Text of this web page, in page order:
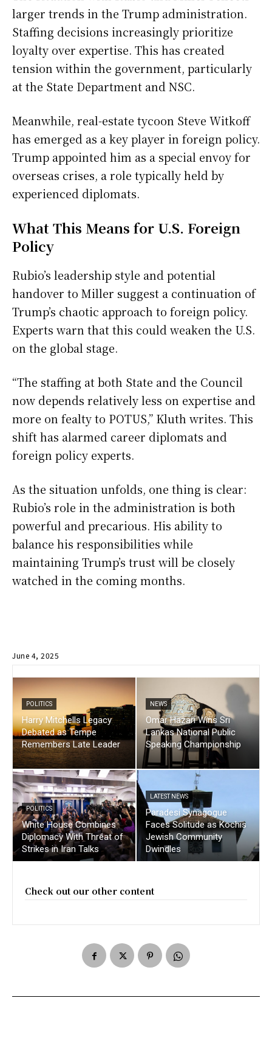
larger trends in the Trump administration.
Staffing decisions increasingly prioritize
loyalty over expertise. This has created
tension within the government, particularly
at the State Department and NSC.
Meanwhile, real-estate tycoon Steve Witkoff
has emerged as a key player in foreign policy.
Trump appointed him as a special envoy for
overseas crises, a role typically held by
experienced diplomats.
What This Means for U.S. Foreign
Policy
Rubio’s leadership style and potential
handover to Miller suggest a continuation of
Trump’s chaotic approach to foreign policy.
Experts warn that this could weaken the U.S.
on the global stage.
“The staffing at both State and the Council
now depends relatively less on expertise and
more on fealty to POTUS,” Kluth writes. This
shift has alarmed career diplomats and
foreign policy experts.
As the situation unfolds, one thing is clear:
Rubio’s role in the administration is both
powerful and precarious. His ability to
balance his responsibilities while
maintaining Trump’s trust will be closely
watched in the coming months.
June 4, 2025
POLITICS
Harry Mitchells Legacy
Debated as Tempe
Remembers Late Leader
NEWS
Omar Hazari Wins Sri
Lankas National Public
Speaking Championship
POLITICS
White House Combines
Diplomacy With Threat of
Strikes in Iran Talks
LATEST NEWS
Paradesi Synagogue
Faces Solitude as Kochis
Jewish Community
Dwindles
Check out our other content